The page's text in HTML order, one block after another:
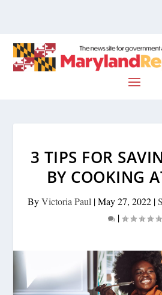
3 TIPS FOR
BY COOKING
ByVictoria Paul |May 27, 2022|
|